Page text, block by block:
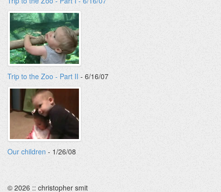
Trip to the Zoo - Part II- 6/16/07
Our children - 1/26/08
© 2026 :: christopher smit